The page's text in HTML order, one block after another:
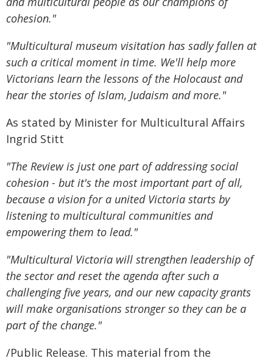
cohesion."
"Multicultural museum visitation has sadly fallen at
such a critical moment in time. We'll help more
Victorians learn the lessons of the Holocaust and
hear the stories of Islam, Judaism and more."
As stated by Minister for Multicultural Affairs
Ingrid Stitt
"The Review is just one part of addressing social
cohesion - but it's the most important part of all,
because a vision for a united Victoria starts by
listening to multicultural communities and
empowering them to lead."
"Multicultural Victoria will strengthen leadership of
the sector and reset the agenda after such a
challenging five years, and our new capacity grants
will make organisations stronger so they can be a
part of the change."
/Public Release. This material from the